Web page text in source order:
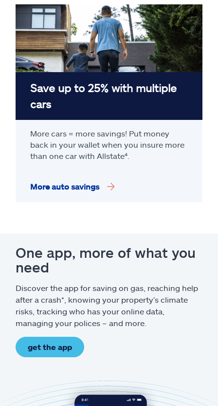
Save up to 25% with multiple
cars
More cars = more savings! Put money
back in your wallet when you insure more
than one car with Allstate⁴
More auto savings
One app, more of what you
need
Discover the app for saving on gas, reaching help
after a crash*, knowing your property’s climate
risks, tracking who has your online data,
managing your polices – and more.
get the app